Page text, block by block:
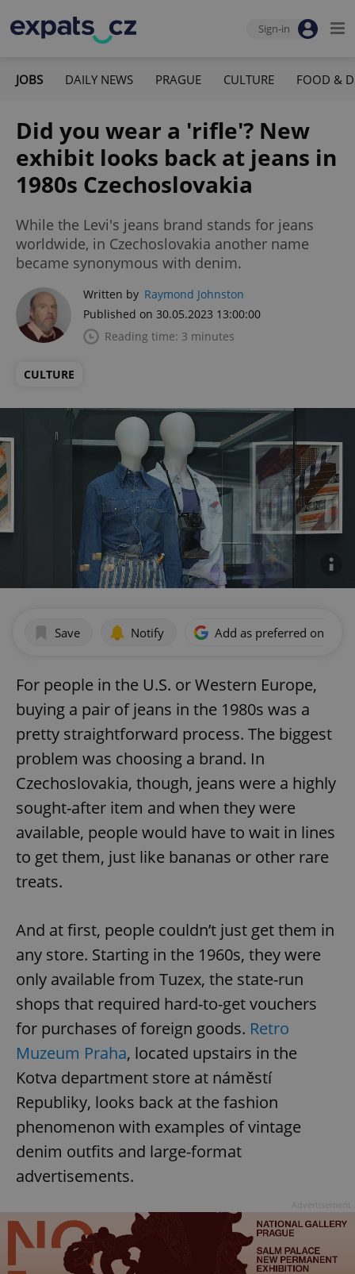
Sign-in
JOBS DAILY NEWS PRAGUE CULTURE FOOD &
Did you wear a 'rifle'? New
exhibit looks back at jeans in
1980s Czechoslovakia
While the Levi's jeans brand stands for jeans
worldwide, in Czechoslovakia another name
became synonymous with denim.
Written by Raymond Johnston
Published on 30.05.2023 13:00:00
Reading time: 3 minutes
CULTURE
Save Notify Add as preferred on
For people in the U.S. or Western Europe,
buying a pair of jeans in the 1980s was a
pretty straightforward process. The biggest
problem was choosing a brand. In
Czechoslovakia, though, jeans were a highly
sought-after item and when they were
available, people would have to wait in lines
to get them, just like bananas or other rare
treats.
And at first, people couldn’t just get them in
any store. Starting in the 1960s, they were
only available from Tuzex, the state-run
shops that required hard-to-get vouchers
for purchases of foreign goods. Retro
Muzeum Praha, located upstairs in the
Kotva department store at náměstí
Republiky, looks back at the fashion
phenomenon with examples of vintage
denim outfits and large-format
advertisements.